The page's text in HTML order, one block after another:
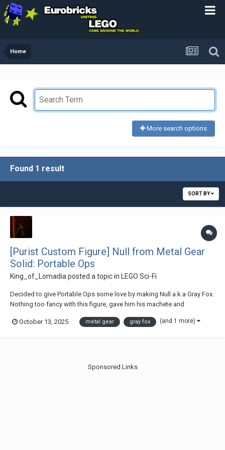
Home
More search options
Found 1 result
SORT BY
[Purist Custom Figure] Null from Metal Gear
Solid: Portable Ops
King_of_Lomadiaposted a topic in LEGO Sci-Fi
Decided to give Portable Ops some love by making Null a.k.a Gray Fox.
Nothing too fancy with this figure, gave him his machete and
October 13, 2025
metal gear gray fox (and 1 more)
Sponsored Links